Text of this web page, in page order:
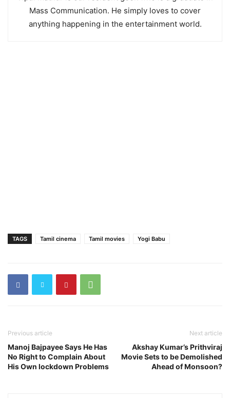
Mass Communication. He simply loves to cover
anything happening in the entertainment world.
TAGS Tamil cinema Tamil movies Yogi Babu
Previous article
Manoj Bajpayee Says He Has
No Right to Complain About
His Own lockdown Problems
Next article
Akshay Kumar’s Prithviraj
Movie Sets to be Demolished
Ahead of Monsoon?